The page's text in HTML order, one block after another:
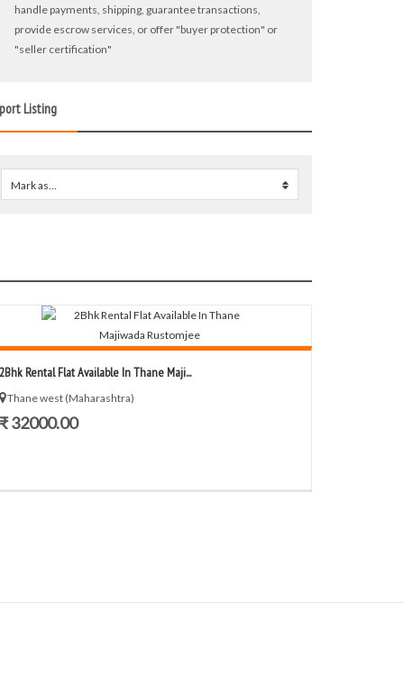
handle payments, shipping, guarantee transactions,
provide escrow services, or offer "buyer protection" or
"seller certification"
Listing
Mark as...
2Bhk Rental Flat Available In Thane Maji...
Thane west (Maharashtra)
₹ 32000.00